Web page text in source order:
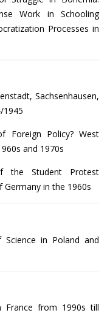
Work in Schooling
Processes in
Sachsenhausen,
1945
Foreign Policy? West
and 1970s
Student Protest
in the 1960s
Science in Poland and
from 1990s till